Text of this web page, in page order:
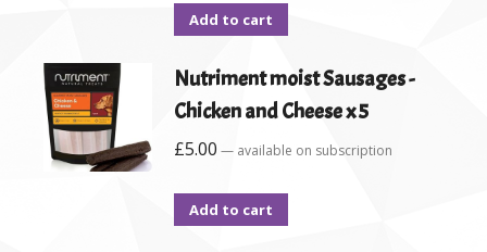
Add to cart
Nutriment moist Sausages -
Chicken and Cheese x 5
£5.00 — available on subscription
Add to cart